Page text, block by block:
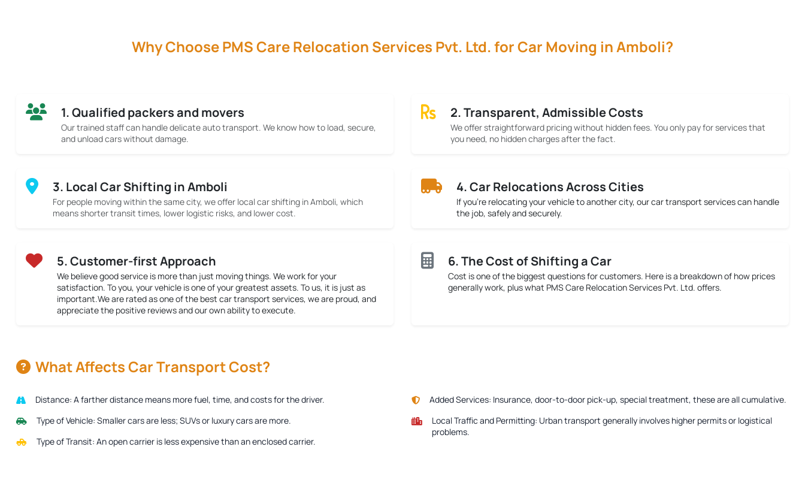
Why Choose PMS Care Relocation Services Pvt. Ltd. for Car Moving in Amboli?
1. Qualified packers and movers
Our trained staff can handle delicate auto transport. We know how to load, secure,
and unload cars without damage.
2. Transparent, Admissible Costs
We offer straightforward pricing without hidden fees. You only pay for services that
you need, no hidden charges after the fact.
3. Local Car Shifting in Amboli
For people moving within the same city, we offer local car shifting in Amboli, which
means shorter transit times, lower logistic risks, and lower cost.
4. Car Relocations Across Cities
If you’re relocating your vehicle to another city, our car transport services can handle
the job, safely and securely.
5. Customer-first Approach
We believe good service is more than just moving things. We work for your
satisfaction. To you, your vehicle is one of your greatest assets. To us, it is just as
important.We are rated as one of the best car transport services, we are proud, and
appreciate the positive reviews and our own ability to execute.
6. The Cost of Shifting a Car
Cost is one of the biggest questions for customers. Here is a breakdown of how prices
generally work, plus what PMS Care Relocation Services Pvt. Ltd. offers.
What Affects Car Transport Cost?
Distance: A farther distance means more fuel, time, and costs for the driver.
Type of Vehicle: Smaller cars are less; SUVs or luxury cars are more.
Type of Transit: An open carrier is less expensive than an enclosed carrier.
Added Services: Insurance, door-to-door pick-up, special treatment, these are all cumulative.
Local Traffic and Permitting: Urban transport generally involves higher permits or logistical
problems.